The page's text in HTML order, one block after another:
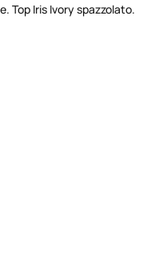
Top Iris Ivory spazzolato.